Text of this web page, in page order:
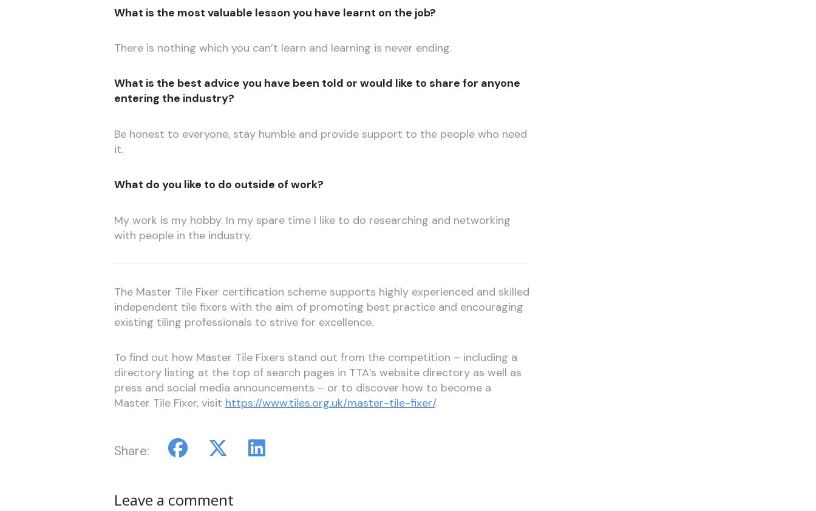
What is the most valuable lesson you have learnt on the job?
There is nothing which you can’t learn and learning is never ending.
What is the best advice you have been told or would like to share for anyone
entering the industry?
Be honest to everyone, stay humble and provide support to the people who need
it.
What do you like to do outside of work?
My work is my hobby. In my spare time I like to do researching and networking
with people in the industry.
The Master Tile Fixer certification scheme supports highly experienced and skilled
independent tile fixers with the aim of promoting best practice and encouraging
existing tiling professionals to strive for excellence.
To find out how Master Tile Fixers stand out from the competition – including a
directory listing at the top of search pages in TTA’s website directory as well as
press and social media announcements – or to discover how to become a
Master Tile Fixer, visit https://www.tiles.org.uk/master-tile-fixer/.
Share:
Leave a comment